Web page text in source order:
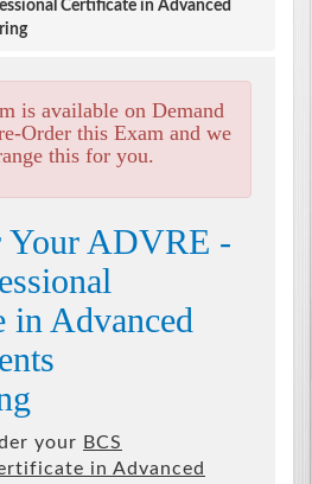
Certificate in Advanced
is available on Demand
Order this Exam and we
this for you.
Your ADVRE -
in Advanced
your BCS
in Advanced